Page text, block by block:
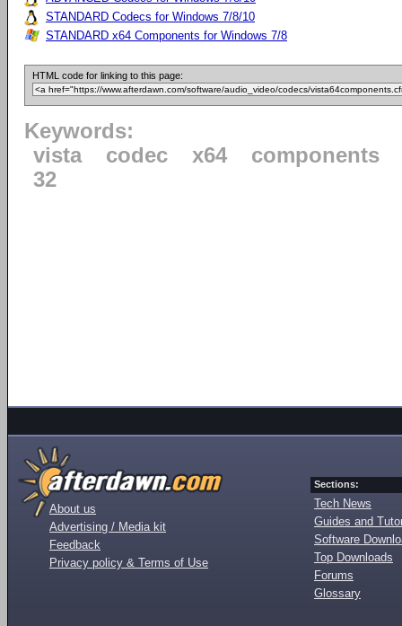
STANDARD Codecs for Windows 7/8/10
STANDARD x64 Components for Windows 7/8
HTML code for linking to this page:
Keywords:
vista
codec x64
components
32
About us
Advertising / Media kit
Feedback
Privacy policy & Terms of Use
Sections:
Tech News
Guides and
Software
Top Downloads
Forums
Glossary